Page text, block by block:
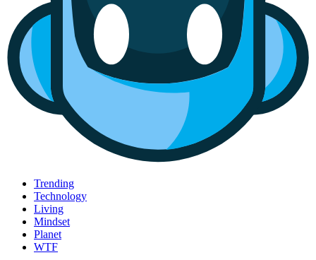
Trending
Technology
Living
Mindset
Planet
WTF